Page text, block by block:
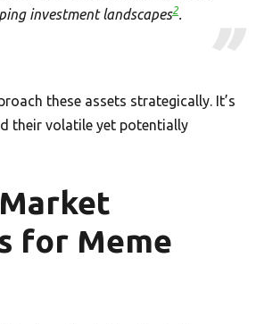
investment landscapes2.
these assets strategically. It’s
their volatile yet potentially
for Meme